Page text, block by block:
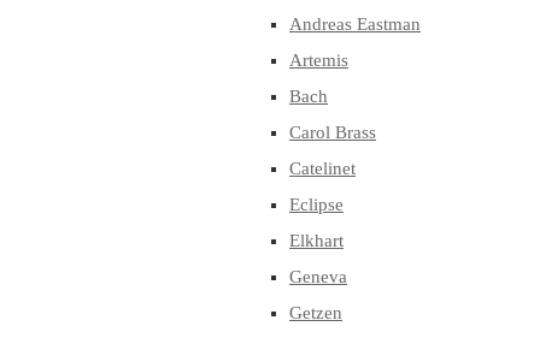
Andreas Eastman
Artemis
Bach
Carol Brass
Catelinet
Eclipse
Elkhart
Geneva
Getzen